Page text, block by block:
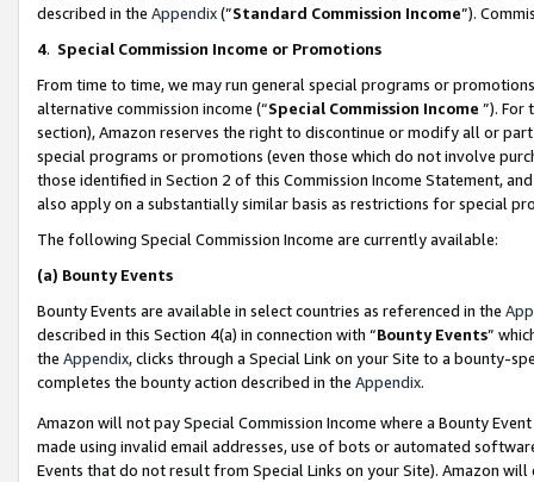
described in the Appendix(”Standard Commission Income”).
4. Special Commission Income or Promotions
From time to time, we may run general special programs or
alternative commission income (“Special Commission Income ”). For
section), Amazon reserves the right to discontinue or modify all or
special programs or promotions (even those which do not involve
those identified in Section 2 of this Commission Income Statement,
also apply on a substantially similar basis as restrictions for special
The following Special Commission Income are currently available:
(a) Bounty Events
Bounty Events are available in select countries as referenced in the
described in this Section 4(a) in connection with “Bounty Events”
the Appendix, clicks through a Special Link on your Site to a bounty-
completes the bounty action described in the Appendix.
Amazon will not pay Special Commission Income where a Bounty
made using invalid email addresses, use of bots or automated
Events that do not result from Special Links on your Site). Amazon